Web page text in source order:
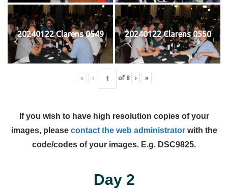
20240122 Clarens 0549 20240122 Clarens 0550
« ‹ of 8 › »
If you wish to have high resolution copies of your
images, please contact the web administratorwith the
code/codes of your images. E.g. DSC9825.
Day 2